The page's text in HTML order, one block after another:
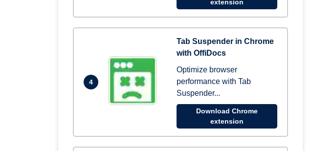
extension
4
Tab Suspender in Chrome
with OffiDocs
Optimize browser
performance with Tab
Suspender...
Download Chrome
extension